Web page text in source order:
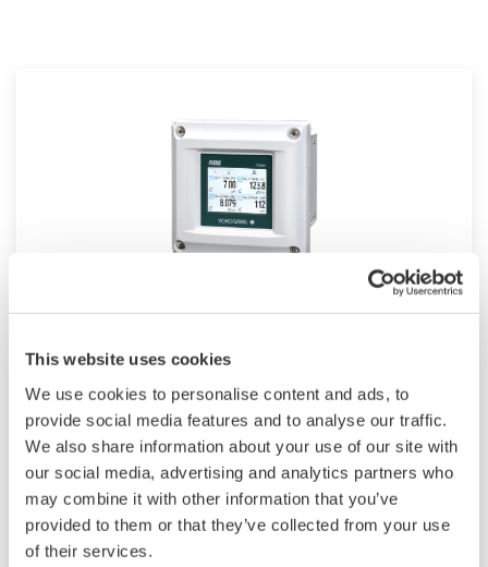
This website uses cookies
We use cookies to personalise content and ads, to
provide social media features and to analyse our traffic.
We also share information about your use of our site with
our social media, advertising and analytics partners who
may combine it with other information that you’ve
provided to them or that they’ve collected from your use
of their services.
Platform
SENCOM™ 4.0 Platform technology allows
pH/ORP, resistivity/conductivity sensors to
transmit and receive data when connected to
FLXA402 analyzer or to any PC/tablet with
Mobile Field Device Management (FieldMate)